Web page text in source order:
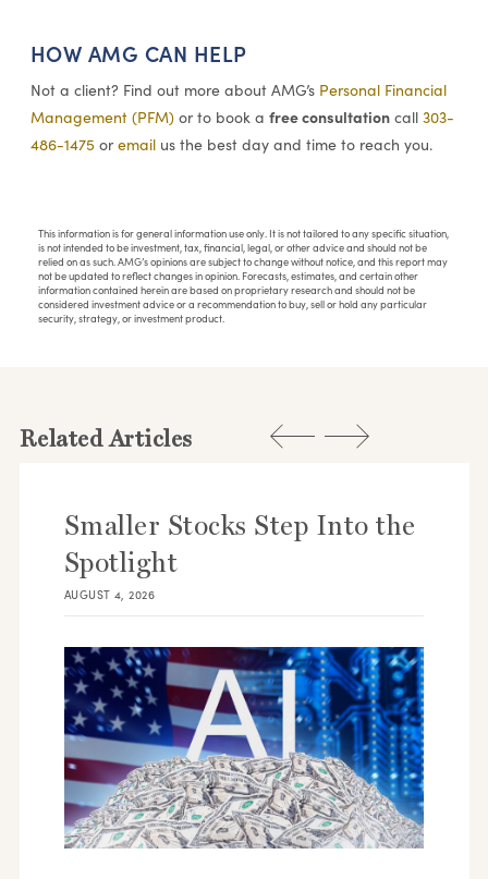
HOW AMG CAN HELP
Not a client? Find out more about AMG’s Personal Financial
Management (PFM)or to book a free consultationcall 303-
486-1475 oremailus the best day and time to reach you.
This information is for general information use only. It is not tailored to any specific situation,
is not intended to be investment, tax, financial, legal, or other advice and should not be
relied on as such. AMG’s opinions are subject to change without notice, and this report may
not be updated to reflect changes in opinion. Forecasts, estimates, and certain other
information contained herein are based on proprietary research and should not be
considered investment advice or a recommendation to buy, sell or hold any particular
security, strategy, or investment product.
Related Articles
Smaller Stocks Step Into the
Spotlight
AUGUST 4, 2026